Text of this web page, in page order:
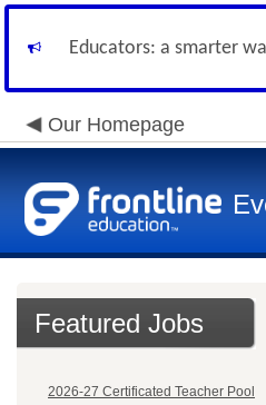
Educators: a smarter
Our Homepage
Featured Jobs
2026-27 Certificated Teacher Pool